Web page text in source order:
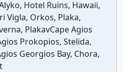
Hotel Ruins, Hawaii,
Vigla, Orkos, Plaka,
PlakavCape Agios
Prokopios, Stelida,
Georgios Bay, Chora,